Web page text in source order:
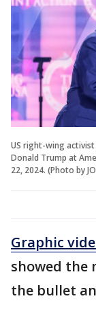
US right-wing activist
Donald Trump at
22, 2024. (Photo by
Graphic
showed the
the bullet